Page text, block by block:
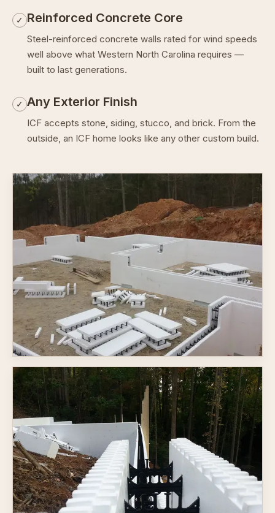
✓ Reinforced Concrete Core
Steel-reinforced concrete walls rated for wind speeds
well above what Western North Carolina requires —
built to last generations.
✓ Any Exterior Finish
ICF accepts stone, siding, stucco, and brick. From the
outside, an ICF home looks like any other custom build.